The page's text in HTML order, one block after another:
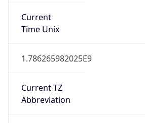
Current
Time Unix
1.786265982025E9
Current TZ
Abbreviation